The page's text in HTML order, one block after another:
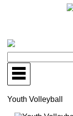
Youth Volleyball